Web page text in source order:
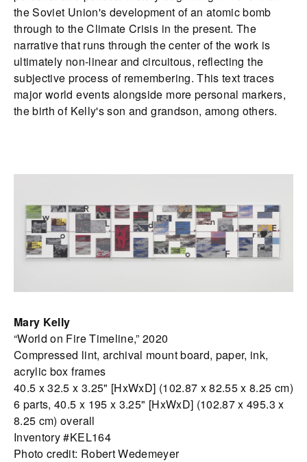
the Soviet Union's development of an atomic bomb
through to the Climate Crisis in the present. The
narrative that runs through the center of the work is
ultimately non-linear and circuitous, reflecting the
subjective process of remembering. This text traces
major world events alongside more personal markers,
the birth of Kelly's son and grandson, among others.
Mary Kelly
“World on Fire Timeline,” 2020
Compressed lint, archival mount board, paper, ink,
acrylic box frames
40.5 x 32.5 x 3.25" [HxWxD] (102.87 x 82.55 x 8.25 cm)
6 parts, 40.5 x 195 x 3.25" [HxWxD] (102.87 x 495.3 x
8.25 cm) overall
Inventory #KEL164
Photo credit: Robert Wedemeyer